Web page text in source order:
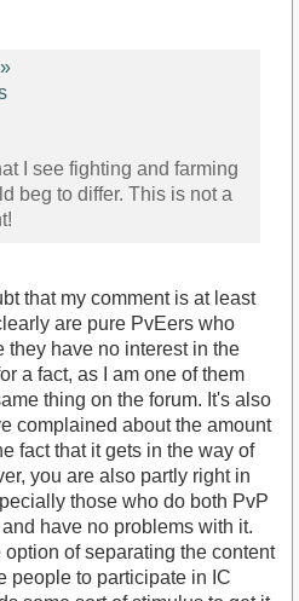
»
I see fighting and farming
beg to differ. This is not a
that my comment is at least
are pure PvEers who
they have no interest in the
a fact, as I am one of them
thing on the forum. It's also
complained about the amount
fact that it gets in the way of
you are also partly right in
those who do both PvP
have no problems with it.
of separating the content
people to participate in IC